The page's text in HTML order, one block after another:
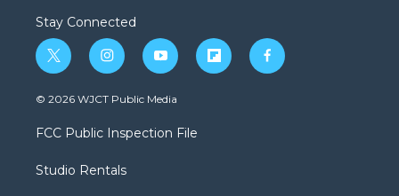
Stay Connected
t
w
i
t
e
i
n
s
a
g
a
y
o
u
b
f
l
f
a
© 2026 WJCT Public Media
FCC Public Inspection File
Studio Rentals